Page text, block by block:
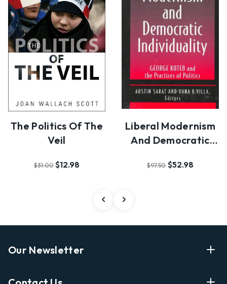
The Politics Of The
Veil
$31.00 $12.98
Liberal Modernism
And Democratic
$97.50 $52.98
Our Newsletter